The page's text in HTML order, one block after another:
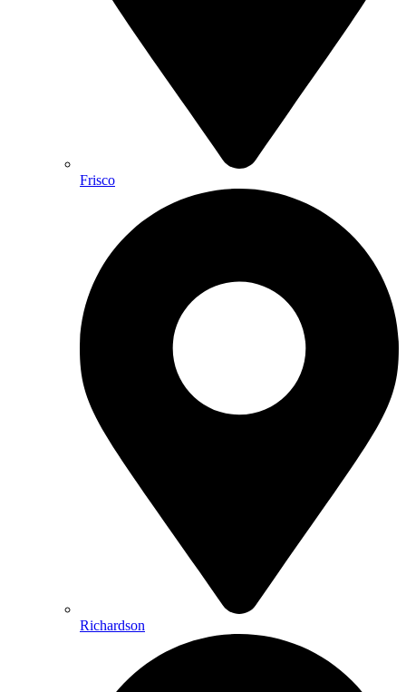
Frisco
Richardson